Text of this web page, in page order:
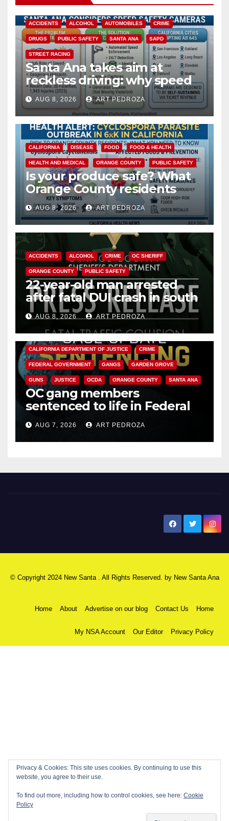
ACCIDENTS ALCOHOL AUTOMOBILES CRIME
DRUGS PUBLIC SAFETY SANTA ANA SAPD
STREET RACING
Santa Ana takes aim at
reckless driving: why speed
cameras are a win for public
safety
AUG 8, 2026 ART PEDROZA
CALIFORNIA DISEASE FOOD FOOD & HEALTH
HEALTH AND MEDICAL ORANGE COUNTY PUBLIC SAFETY
Is your produce safe? What
Orange County residents
need to know about the
Cyclospora Parasite
AUG 8, 2026 ART PEDROZA
ACCIDENTS ALCOHOL CRIME OC SHERIFF
ORANGE COUNTY PUBLIC SAFETY
22-year-old man arrested
after fatal DUI crash in south
OCAUG 8, 2026 ART PEDROZA
ANAHEIM CALIFORNIA
CALIFORNIA DEPARTMENT OF JUSTICE CRIME
FEDERAL GOVERNMENT GANGS GARDEN GROVE
GUNS JUSTICE OCDA ORANGE COUNTY SANTA ANA
OC gang members
sentenced to life in Federal
prison over Mexican Mafia hit
AUG 7, 2026 ART PEDROZA
© Copyright 2024 New Santa . All Rights Reserved. by New Santa Ana
Home About Advertise on our blog Contact Us Home
My NSA Account Our Editor Privacy Policy
Privacy & Cookies: This site uses cookies. By continuing to use this
website, you agree to their use.
To find out more, including how to control cookies, see here: Cookie
Policy